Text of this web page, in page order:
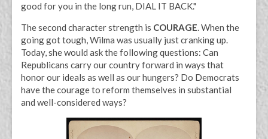
good for you in the long run, DIAL IT BACK."
The second character strength is COURAGE. When the
going got tough, Wilma was usually just cranking up.
Today, she would ask the following questions: Can
Republicans carry our country forward in ways that
honor our ideals as well as our hungers? Do Democrats
have the courage to reform themselves in substantial
and well-considered ways?